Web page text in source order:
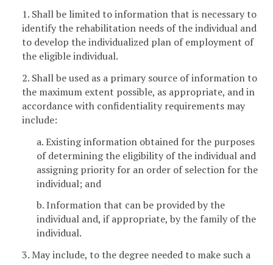
1. Shall be limited to information that is necessary to
identify the rehabilitation needs of the individual and
to develop the individualized plan of employment of
the eligible individual.
2. Shall be used as a primary source of information to
the maximum extent possible, as appropriate, and in
accordance with confidentiality requirements may
include:
a. Existing information obtained for the purposes
of determining the eligibility of the individual and
assigning priority for an order of selection for the
individual; and
b. Information that can be provided by the
individual and, if appropriate, by the family of the
individual.
3. May include, to the degree needed to make such a